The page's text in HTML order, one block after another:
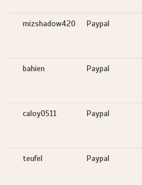
mizshadow420 Paypal
bahien Paypal
caloy0511 Paypal
teufel Paypal